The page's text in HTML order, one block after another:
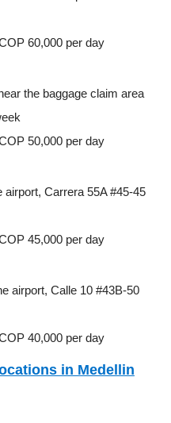
60,000 per day
the baggage claim area
50,000 per day
Carrera 55A #45-45
45,000 per day
airport, Calle 10 #43B-50
40,000 per day
in Medellin